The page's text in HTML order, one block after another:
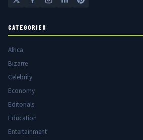
CATEGORIES
Africa
Bizarre
Celebrity
Economy
Editorials
Education
Entertainment